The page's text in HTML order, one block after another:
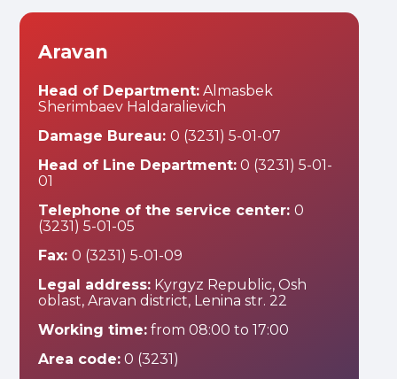
Aravan
Head of Department:Almasbek
Sherimbaev Haldaralievich
Damage Bureau: 0 (3231) 5-01-07
Head of Line Department:0 (3231) 5-01-
01
Telephone of the service center: 0
(3231) 5-01-05
Fax: 0 (3231) 5-01-09
Legal address:Kyrgyz Republic, Osh
oblast, Aravan district, Lenina str. 22
Working time:from 08:00 to 17:00
Area code:0 (3231)